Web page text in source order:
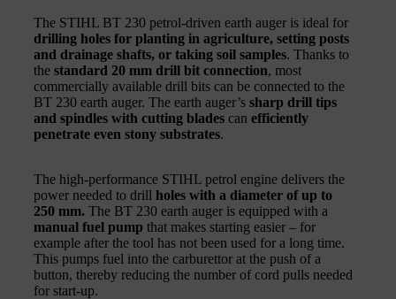
The STIHL BT 230 petrol-driven earth auger is ideal for
drilling holes for planting in agriculture, setting posts
and drainage shafts, or taking soil samples. Thanks to
the standard 20 mm drill bit connection, most
commercially available drill bits can be connected to the
BT 230 earth auger. The earth auger’s sharp drill tips
and spindles with cutting blades can efficiently
penetrate even stony substrates.
The high-performance STIHL petrol engine delivers the
power needed to drill holes with a diameter of up to
250 mm. The BT 230 earth auger is equipped with a
manual fuel pump that makes starting easier – for
example after the tool has not been used for a long time.
This pumps fuel into the carburettor at the push of a
button, thereby reducing the number of cord pulls needed
for start-up.